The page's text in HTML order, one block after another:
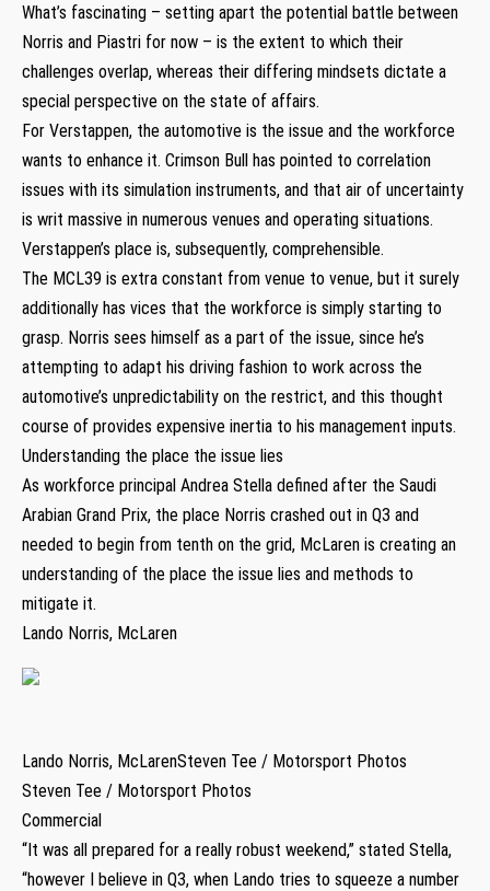
What’s fascinating – setting apart the potential battle between
Norris and Piastri for now – is the extent to which their
challenges overlap, whereas their differing mindsets dictate a
special perspective on the state of affairs.
For Verstappen, the automotive is the issue and the workforce
wants to enhance it. Crimson Bull has pointed to correlation
issues with its simulation instruments, and that air of uncertainty
is writ massive in numerous venues and operating situations.
Verstappen’s place is, subsequently, comprehensible.
The MCL39 is extra constant from venue to venue, but it surely
additionally has vices that the workforce is simply starting to
grasp. Norris sees himself as a part of the issue, since he’s
attempting to adapt his driving fashion to work across the
automotive’s unpredictability on the restrict, and this thought
course of provides expensive inertia to his management inputs.
Understanding the place the issue lies
As workforce principal Andrea Stella defined after the Saudi
Arabian Grand Prix, the place Norris crashed out in Q3 and
needed to begin from tenth on the grid, McLaren is creating an
understanding of the place the issue lies and methods to
mitigate it.
Lando Norris, McLaren
Lando Norris, McLarenSteven Tee / Motorsport Photos
Steven Tee / Motorsport Photos
Commercial
“It was all prepared for a really robust weekend,” stated Stella,
“however I believe in Q3, when Lando tries to squeeze a number